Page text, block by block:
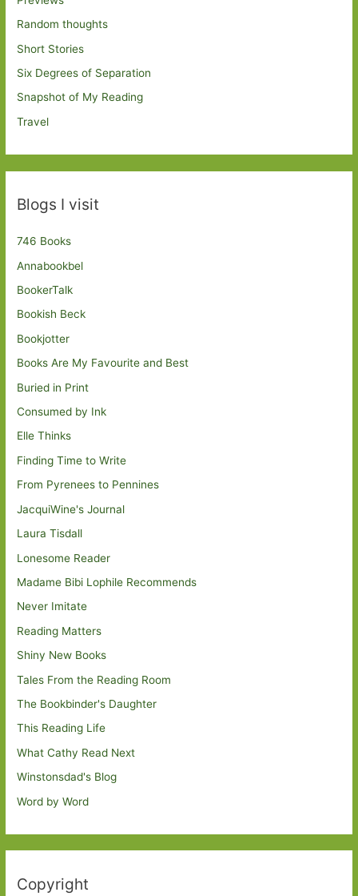
Random thoughts
Short Stories
Six Degrees of Separation
Snapshot of My Reading
Travel
Blogs I visit
746 Books
Annabookbel
BookerTalk
Bookish Beck
Bookjotter
Books Are My Favourite and Best
Buried in Print
Consumed by Ink
Elle Thinks
Finding Time to Write
From Pyrenees to Pennines
JacquiWine's Journal
Laura Tisdall
Lonesome Reader
Madame Bibi Lophile Recommends
Never Imitate
Reading Matters
Shiny New Books
Tales From the Reading Room
The Bookbinder's Daughter
This Reading Life
What Cathy Read Next
Winstonsdad's Blog
Word by Word
Copyright